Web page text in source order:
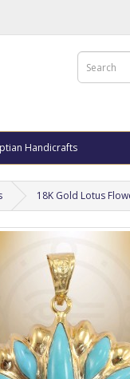
Handicrafts
18K Gold Lotus